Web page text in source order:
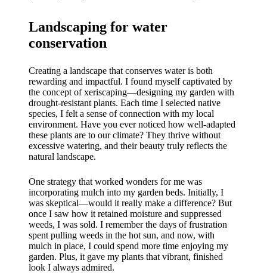
Landscaping for water
conservation
Creating a landscape that conserves water is both
rewarding and impactful. I found myself captivated by
the concept of xeriscaping—designing my garden with
drought-resistant plants. Each time I selected native
species, I felt a sense of connection with my local
environment. Have you ever noticed how well-adapted
these plants are to our climate? They thrive without
excessive watering, and their beauty truly reflects the
natural landscape.
One strategy that worked wonders for me was
incorporating mulch into my garden beds. Initially, I
was skeptical—would it really make a difference? But
once I saw how it retained moisture and suppressed
weeds, I was sold. I remember the days of frustration
spent pulling weeds in the hot sun, and now, with
mulch in place, I could spend more time enjoying my
garden. Plus, it gave my plants that vibrant, finished
look I always admired.